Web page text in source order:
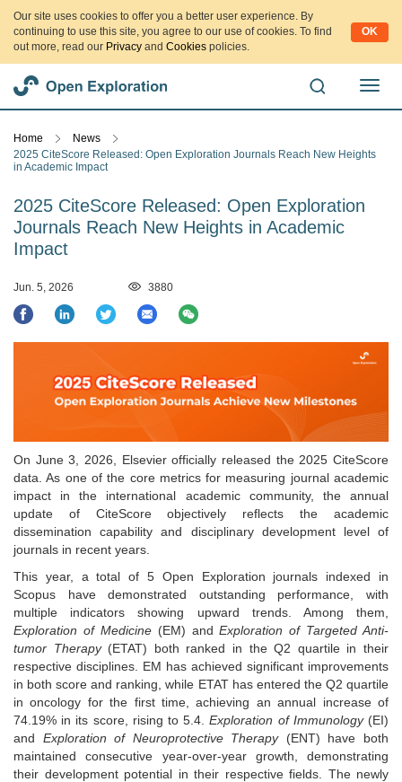
Our site uses cookies to offer you a better user experience. By
continuing to use this site, you agree to our use of cookies. To find
out more, read our Privacy and Cookies policies.
OK
切
Home
News
2025 CiteScore Released: Open Exploration Journals Reach New Heights
in Academic Impact
2025 CiteScore Released: Open Exploration
Journals Reach New Heights in Academic
Impact
Jun. 5, 2026 3880
On June 3, 2026, Elsevier officially released the 2025 CiteScore
data. As one of the core metrics for measuring journal academic
impact in the international academic community, the annual
update of CiteScore objectively reflects the academic
dissemination capability and disciplinary development level of
journals in recent years.
This year, a total of 5 Open Exploration journals indexed in
Scopus have demonstrated outstanding performance, with
multiple indicators showing upward trends. Among them,
Exploration of Medicine(EM) andExploration of Targeted Anti-
tumor Therapy(ETAT) both ranked in the Q2 quartile in their
respective disciplines. EM has achieved significant improvements
in both score and ranking, while ETAT has entered the Q2 quartile
in oncology for the first time, achieving an annual increase of
74.19% in its score, rising to 5.4.Exploration of Immunology(EI)
and Exploration of Neuroprotective Therapy(ENT) have both
maintained consecutive year-over-year growth, demonstrating
their development potential in their respective fields. The newly